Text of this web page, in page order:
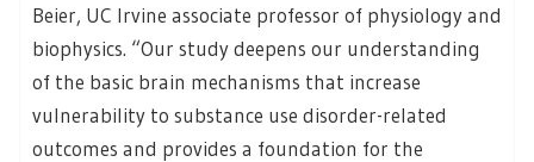
Beier, UC Irvine associate professor of physiology and
biophysics. “Our study deepens our understanding
of the basic brain mechanisms that increase
vulnerability to substance use disorder-related
outcomes and provides a foundation for the